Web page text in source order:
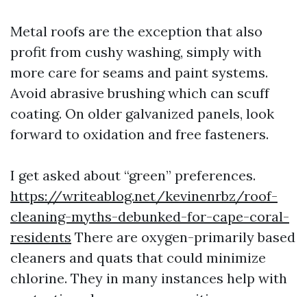
Metal roofs are the exception that also
profit from cushy washing, simply with
more care for seams and paint systems.
Avoid abrasive brushing which can scuff
coating. On older galvanized panels, look
forward to oxidation and free fasteners.
I get asked about “green” preferences.
https://writeablog.net/kevinenrbz/roof-
cleaning-myths-debunked-for-cape-coral-
residents There are oxygen-primarily based
cleaners and quats that could minimize
chlorine. They in many instances help with